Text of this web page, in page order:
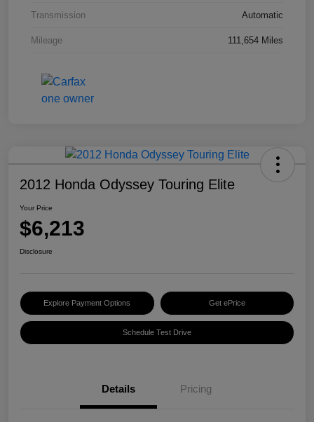
Transmission Automatic
Mileage 111,654 Miles
2012 Honda Odyssey Touring Elite
Your Price
$6,213
Disclosure
Explore Payment Options Get ePrice
Schedule Test Drive
Details Pricing